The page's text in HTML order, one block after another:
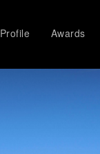
Profile Awards